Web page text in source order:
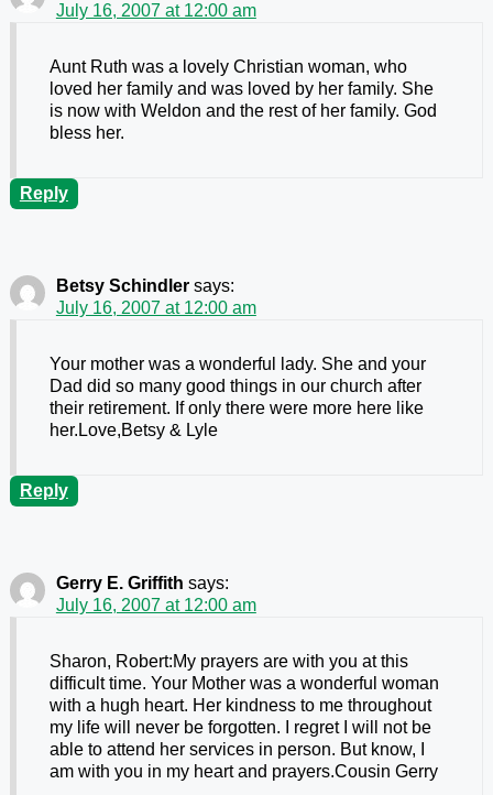
July 16, 2007 at 12:00 am
Aunt Ruth was a lovely Christian woman, who
loved her family and was loved by her family. She
is now with Weldon and the rest of her family. God
bless her.
Reply
Betsy Schindler says:
July 16, 2007 at 12:00 am
Your mother was a wonderful lady. She and your
Dad did so many good things in our church after
their retirement. If only there were more here like
her.Love,Betsy & Lyle
Reply
Gerry E. Griffith says:
July 16, 2007 at 12:00 am
Sharon, Robert:My prayers are with you at this
difficult time. Your Mother was a wonderful woman
with a hugh heart. Her kindness to me throughout
my life will never be forgotten. I regret I will not be
able to attend her services in person. But know, I
am with you in my heart and prayers.Cousin Gerry